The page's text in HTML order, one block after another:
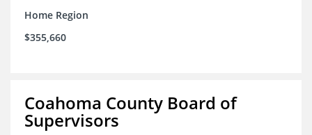
Home Region
$355,660
Coahoma County Board of
Supervisors